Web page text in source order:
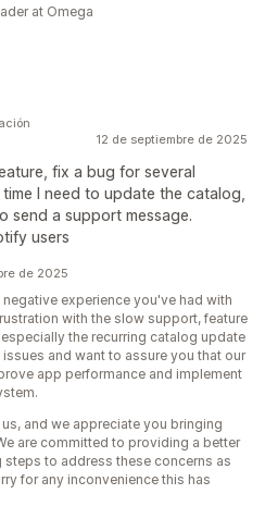
at Omega
12 de septiembre de 2025
fix a bug for several
I need to update the catalog,
send a support message.
users
de 2025
experience you've had with
with the slow support, feature
the recurring catalog update
and want to assure you that our
app performance and implement
and we appreciate you bringing
are committed to providing a better
steps to address these concerns as
for any inconvenience this has